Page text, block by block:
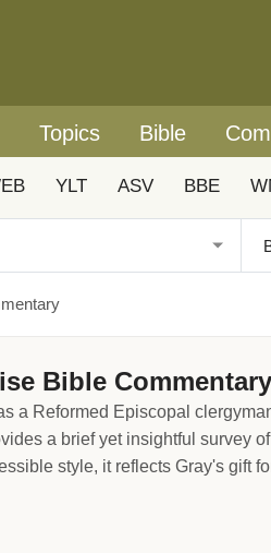
Topics Bible
YLT ASV BBE
Bible Commentary
a Reformed Episcopal
a brief yet insightful survey
style, it reflects Gray's gift